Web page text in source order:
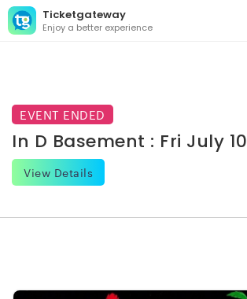
Ticketgateway
Enjoy a better experience
EVENT ENDED
In D Basement : Fri July 10
View Details